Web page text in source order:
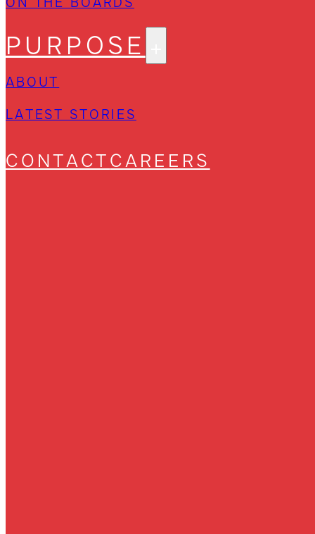
PURPOSE
ABOUT
LATEST STORIES
CONTACTCAREERS